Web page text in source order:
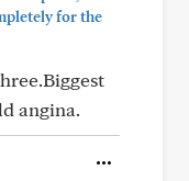
for the
angina.